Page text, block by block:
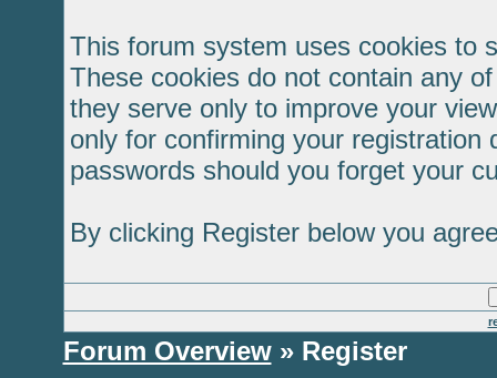
This forum system uses cookies to
These cookies do not contain any
they serve only to improve your
only for confirming your registration
passwords should you forget your
By clicking Register below you
Forum Overview» Register